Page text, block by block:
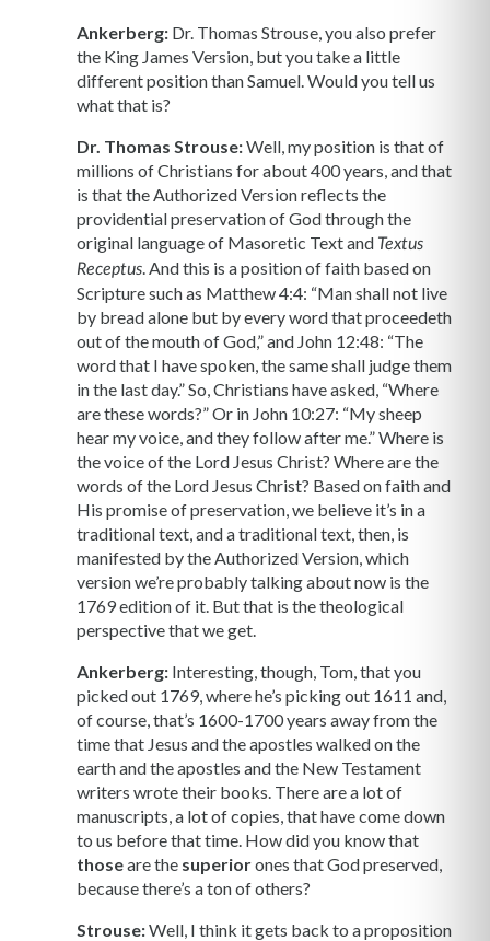
Ankerberg: Dr. Thomas Strouse, you also prefer
the King James Version, but you take a little
different position than Samuel. Would you tell us
what that is?
Dr. Thomas Strouse:Well, my position is that of
millions of Christians for about 400 years, and that
is that the Authorized Version reflects the
providential preservation of God through the
original language of Masoretic Text and Textus
Receptus . And this is a position of faith based on
Scripture such as Matthew 4:4: “Man shall not live
by bread alone but by every word that proceedeth
out of the mouth of God,” and John 12:48: “The
word that I have spoken, the same shall judge them
in the last day.” So, Christians have asked, “Where
are these words?” Or in John 10:27: “My sheep
hear my voice, and they follow after me.” Where is
the voice of the Lord Jesus Christ? Where are the
words of the Lord Jesus Christ? Based on faith and
His promise of preservation, we believe it’s in a
traditional text, and a traditional text, then, is
manifested by the Authorized Version, which
version we’re probably talking about now is the
1769 edition of it. But that is the theological
perspective that we get.
Ankerberg: Interesting, though, Tom, that you
picked out 1769, where he’s picking out 1611 and,
of course, that’s 1600-1700 years away from the
time that Jesus and the apostles walked on the
earth and the apostles and the New Testament
writers wrote their books. There are a lot of
manuscripts, a lot of copies, that have come down
to us before that time. How did you know that
thoseare the superiorones that God preserved,
because there’s a ton of others?
Strouse:Well, I think it gets back to a proposition